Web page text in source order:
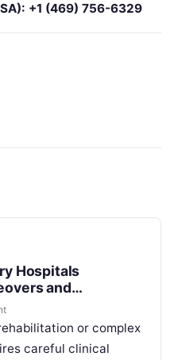
+1 (469) 756-6329
Hospitals
and
or complex
careful clinical